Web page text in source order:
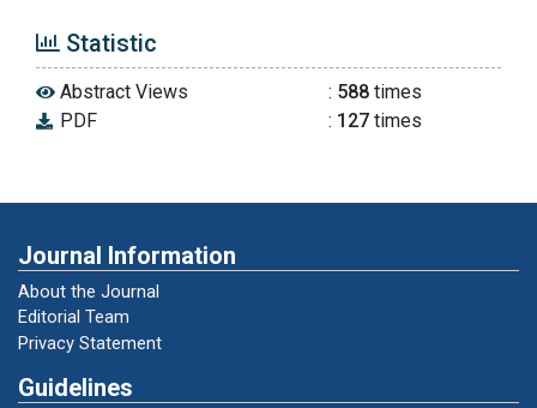
Prins, Dharmaperwira. 2004. Gangguan-
gangguan Komiunikasi pada Disfungsi
Purnawinadi, I Gede. 2012. “Penggunaan
Spektogram Speech Analyzer pada Kidung
Tantry Nandakaharana”. Jurnal Linguistika. Vol.
22, No. 42.
Putrayasa, Ida Bagus. 2008. Kajian Morfologi
Statistic
Abstract Views : 588times
PDF
: 127times
Journal Information
About the Journal
Editorial Team
Privacy Statement
Guidelines